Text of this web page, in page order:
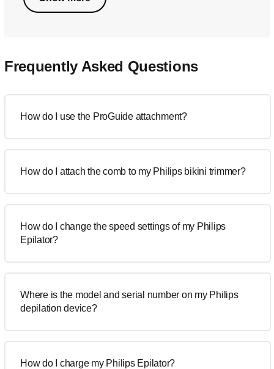
Frequently Asked Questions
How do I use the ProGuide attachment?
How do I attach the comb to my Philips bikini trimmer?
How do I change the speed settings of my Philips
Epilator?
Where is the model and serial number on my Philips
depilation device?
How do I charge my Philips Epilator?